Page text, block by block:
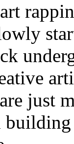
just